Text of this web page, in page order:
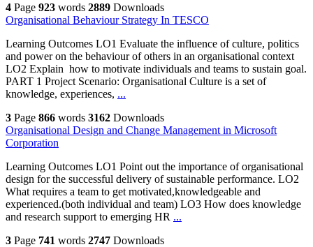
4 Page 923 words 2889 Downloads
Organisational Behaviour Strategy In TESCO
Learning Outcomes LO1 Evaluate the influence of culture, politics
and power on the behaviour of others in an organisational context
LO2 Explain how to motivate individuals and teams to sustain goal.
PART 1 Project Scenario: Organisational Culture is a set of
knowledge, experiences, ...
3 Page 866 words 3162 Downloads
Organisational Design and Change Management in Microsoft
Corporation
Learning Outcomes LO1 Point out the importance of organisational
design for the successful delivery of sustainable performance. LO2
What requires a team to get motivated,knowledgeable and
experienced.(both individual and team) LO3 How does knowledge
and research support to emerging HR ...
3 Page 741 words 2747 Downloads